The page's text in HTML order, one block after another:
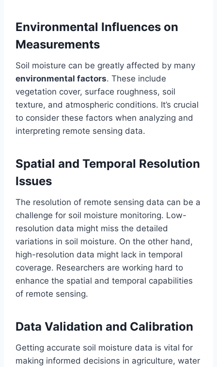
Environmental Influences on
Measurements
Soil moisture can be greatly affected by many
environmental factors. These include
vegetation cover, surface roughness, soil
texture, and atmospheric conditions. It’s crucial
to consider these factors when analyzing and
interpreting remote sensing data.
Spatial and Temporal Resolution
Issues
The resolution of remote sensing data can be a
challenge for soil moisture monitoring. Low-
resolution data might miss the detailed
variations in soil moisture. On the other hand,
high-resolution data might lack in temporal
coverage. Researchers are working hard to
enhance the spatial and temporal capabilities
of remote sensing.
Data Validation and Calibration
Getting accurate soil moisture data is vital for
making informed decisions in agriculture, water